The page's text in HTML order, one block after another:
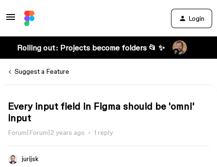
Login
Rolling out: Projects become folders 📂 ✨
Suggest a Feature
Every input field in Figma should be 'omni'
input
Forum|Forum|2 years ago 1 reply
jurijsk